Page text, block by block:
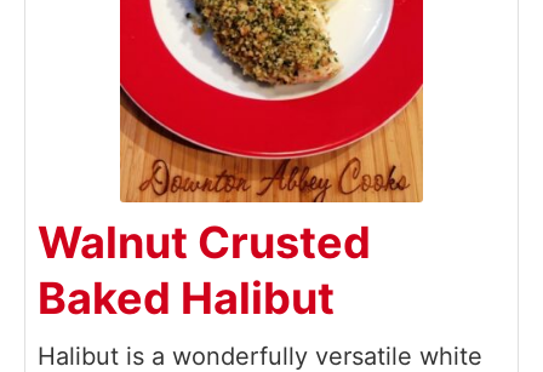
Walnut Crusted
Baked Halibut
Halibut is a wonderfully versatile white